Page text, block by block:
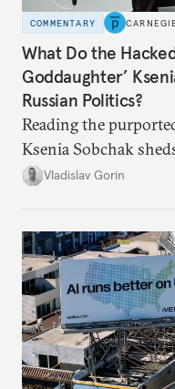
COMMENTARY
What Do the
Goddaughter’
Russian Politics?
Reading the
Ksenia Sobchak
system, and how
Vladislav Gorin